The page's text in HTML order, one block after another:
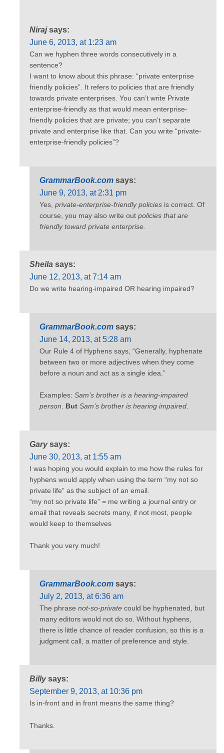
Niraj says:
June 6, 2013, at 1:23 am
Can we hyphen three words consecutively in a
sentence?
I want to know about this phrase: “private enterprise
friendly policies”. It refers to policies that are friendly
towards private enterprises. You can’t write Private
enterprise-friendly as that would mean enterprise-
friendly policies that are private; you can’t separate
private and enterprise like that. Can you write “private-
enterprise-friendly policies”?
GrammarBook.com says:
June 9, 2013, at 2:31 pm
Yes, private-enterprise-friendly policies is correct. Of
course, you may also write out policies that are
friendly toward private enterprise.
Sheila says:
June 12, 2013, at 7:14 am
Do we write hearing-impaired OR hearing impaired?
GrammarBook.com says:
June 14, 2013, at 5:28 am
Our Rule 4 of Hyphens says, “Generally, hyphenate
between two or more adjectives when they come
before a noun and act as a single idea.”
Examples: Sam’s brother is a hearing-impaired
person
But Sam’s brother is hearing impaired
Gary says:
June 30, 2013, at 1:55 am
I was hoping you would explain to me how the rules for
hyphens would apply when using the term “my not so
private life” as the subject of an email.
“my not so private life” = me writing a journal entry or
email that reveals secrets many, if not most, people
would keep to themselves
Thank you very much!
GrammarBook.com says:
July 2, 2013, at 6:36 am
The phrase not-so-private could be hyphenated, but
many editors would not do so. Without hyphens,
there is little chance of reader confusion, so this is a
judgment call, a matter of preference and style.
Billy says:
September 9, 2013, at 10:36 pm
Is in-front and in front means the same thing?
Thanks.